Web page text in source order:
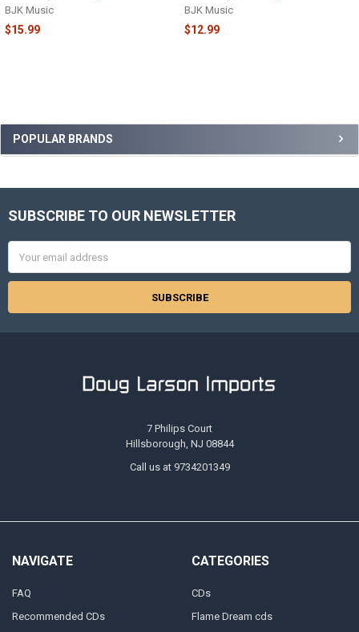
Sidebar
POPULAR BRANDS
BJK Music
$15.99
BJK Music
$12.99
Footer
SUBSCRIBE TO OUR NEWSLETTER
Address
7 Philips Court
Hillsborough, NJ 08844
Call us at 9734201349
NAVIGATE
FAQ
Recommended CDs
CATEGORIES
CDs
Flame Dream cds